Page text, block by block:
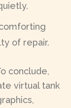
of repair.
conclude,
virtual tank